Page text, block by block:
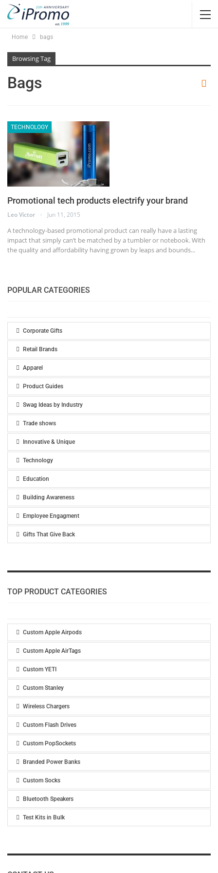
Home bags
Browsing Tag
Bags
TECHNOLOGY
Promotional tech products electrify your brand
Leo Victor Jun 11, 2015
A technology-based promotional product can really have a lasting
impact that simply can’t be matched by a tumbler or notebook. With
the quality and affordability having grown by leaps and bounds...
POPULAR CATEGORIES
Corporate Gifts
Retail Brands
Apparel
Product Guides
Swag Ideas by Industry
Trade shows
Innovative & Unique
Technology
Education
Building Awareness
Employee Engagment
Gifts That Give Back
TOP PRODUCT CATEGORIES
Custom Apple Airpods
Custom Apple AirTags
Custom YETI
Custom Stanley
Wireless Chargers
Custom Flash Drives
Custom PopSockets
Branded Power Banks
Custom Socks
Bluetooth Speakers
Test Kits in Bulk